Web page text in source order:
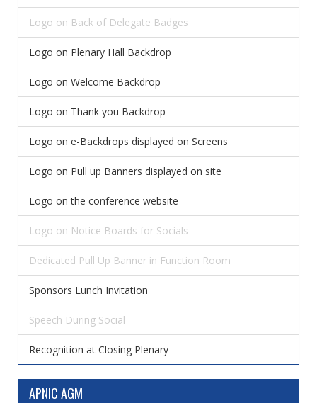
Logo on Back of Delegate Badges
Logo on Plenary Hall Backdrop
Logo on Welcome Backdrop
Logo on Thank you Backdrop
Logo on e-Backdrops displayed on Screens
Logo on Pull up Banners displayed on site
Logo on the conference website
Logo on Notice Boards for Socials
Dedicated Pull Up Banner in Function Room
Sponsors Lunch Invitation
Speech During Social
Recognition at Closing Plenary
APNIC AGM